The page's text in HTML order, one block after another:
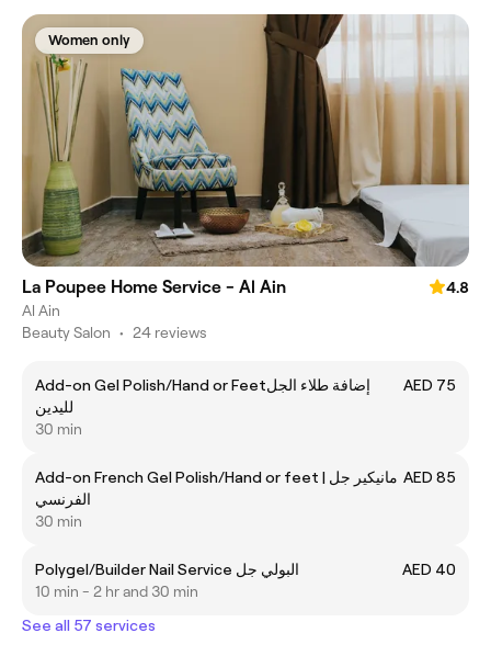
Women only
La Poupee Home Service - Al Ain
4.8
Al Ain
Beauty Salon • 24 reviews
Add-on Gel Polish/Hand or Feetإضافة طلاء الجل
لليدين
AED 75
30 min
Add-on French Gel Polish/Hand or feet | مانيكير جل
الفرنسي
AED 85
30 min
Polygel/Builder Nail Service البولي جل
AED 40
10 min - 2 hr and 30 min
See all 57 services